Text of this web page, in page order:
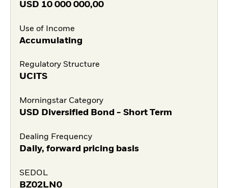
USD 10 000 000,00
Use of Income
Accumulating
Regulatory Structure
UCITS
Morningstar Category
USD Diversified Bond - Short Term
Dealing Frequency
Daily, forward pricing basis
SEDOL
BZ02LN0